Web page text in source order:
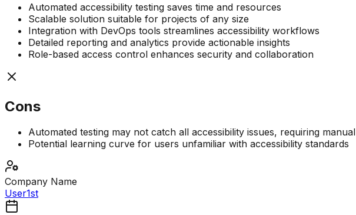
Automated accessibility testing saves time and resources
Scalable solution suitable for projects of any size
Integration with DevOps tools streamlines accessibility workflows
Detailed reporting and analytics provide actionable insights
Role-based access control enhances security and collaboration
Cons
Automated testing may not catch all accessibility issues, requiring
Potential learning curve for users unfamiliar with accessibility standards
Company Name
User1st